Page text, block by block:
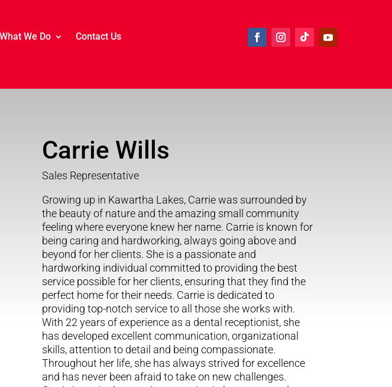
What We Do Contact Us
Carrie Wills
Sales Representative
Growing up in Kawartha Lakes, Carrie was surrounded by
the beauty of nature and the amazing small community
feeling where everyone knew her name. Carrie is known for
being caring and hardworking, always going above and
beyond for her clients. She is a passionate and
hardworking individual committed to providing the best
service possible for her clients, ensuring that they find the
perfect home for their needs. Carrie is dedicated to
providing top-notch service to all those she works with.
With 22 years of experience as a dental receptionist, she
has developed excellent communication, organizational
skills, attention to detail and being compassionate.
Throughout her life, she has always strived for excellence
and has never been afraid to take on new challenges.